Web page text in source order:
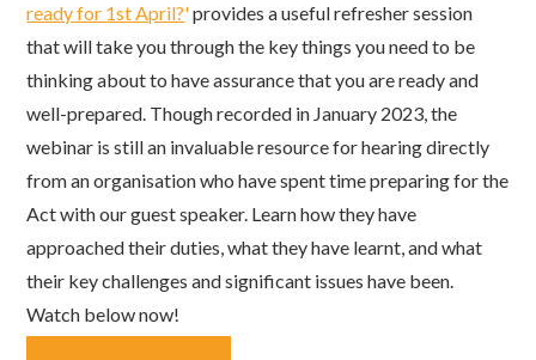
ready for 1st April?'provides a useful refresher session
that will take you through the key things you need to be
thinking about to have assurance that you are ready and
well-prepared. Though recorded in January 2023, the
webinar is still an invaluable resource for hearing directly
from an organisation who have spent time preparing for the
Act with our guest speaker. Learn how they have
approached their duties, what they have learnt, and what
their key challenges and significant issues have been.
Watch below now!